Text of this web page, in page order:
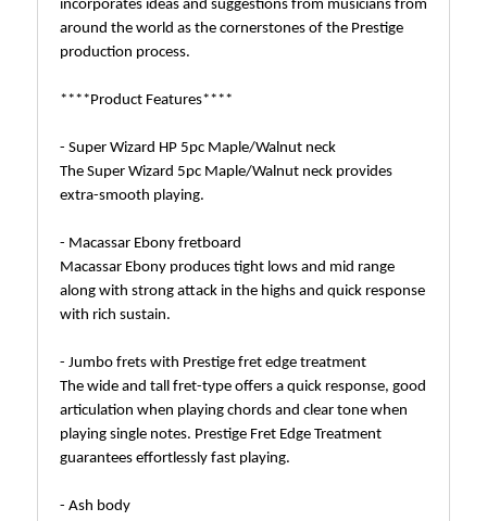
incorporates ideas and suggestions from musicians from
around the world as the cornerstones of the Prestige
production process.
****Product Features****
- Super Wizard HP 5pc Maple/Walnut neck
The Super Wizard 5pc Maple/Walnut neck provides
extra-smooth playing.
- Macassar Ebony fretboard
Macassar Ebony produces tight lows and mid range
along with strong attack in the highs and quick response
with rich sustain.
- Jumbo frets with Prestige fret edge treatment
The wide and tall fret-type offers a quick response, good
articulation when playing chords and clear tone when
playing single notes. Prestige Fret Edge Treatment
guarantees effortlessly fast playing.
- Ash body